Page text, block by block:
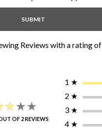
Reviews with a rating of
OF 2 REVIEWS
1 ★
2 ★
3 ★
4 ★